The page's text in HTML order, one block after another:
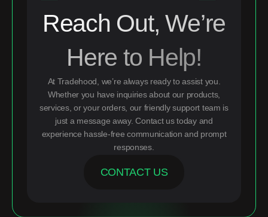
Reach Out, We’re
Here to Help!
At Tradehood, we’re always ready to assist you.
Whether you have inquiries about our products,
services, or your orders, our friendly support team is
just a message away. Contact us today and
experience hassle-free communication and prompt
responses.
CONTACT US